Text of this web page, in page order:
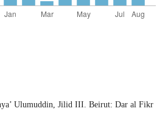
Ulumuddin, Jilid III. Beirut: Dar al Fikr